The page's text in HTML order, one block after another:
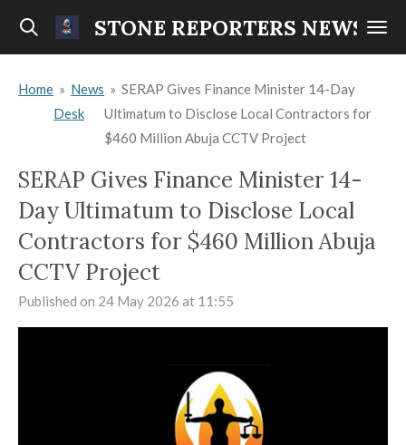
Skip
content
STONE REPORTERS NEWS
Home » News
Desk
» SERAP Gives Finance Minister 14-Day
Ultimatum to Disclose Local Contractors for
$460 Million Abuja CCTV Project
SERAP Gives Finance Minister 14-
Day Ultimatum to Disclose Local
Contractors for $460 Million Abuja
CCTV Project
Published on 24 May 2026 at 11:55